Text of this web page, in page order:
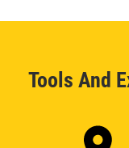
Tools And